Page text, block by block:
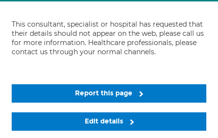
This consultant, specialist or hospital has requested that
their details should not appear on the web, please call us
for more information. Healthcare professionals, please
contact us through your normal channels.
Report this page
Edit details